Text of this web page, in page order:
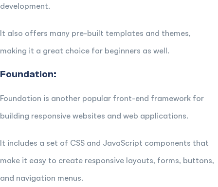
development.
It also offers many pre-built templates and themes,
making it a great choice for beginners as well.
Foundation:
Foundation is another popular front-end framework for
building responsive websites and web applications.
It includes a set of CSS and JavaScript components that
make it easy to create responsive layouts, forms, buttons,
and navigation menus.